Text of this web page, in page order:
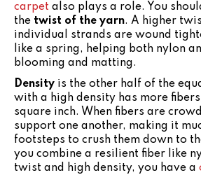
carpet also plays a role. You
the twist of the yarn. A higher
individual strands are wound
like a spring, helping both nylon
blooming and matting.
Density is the other half of the
with a high density has more
square inch. When fibers are
support one another, making it
footsteps to crush them down to
you combine a resilient fiber like
twist and high density, you have a